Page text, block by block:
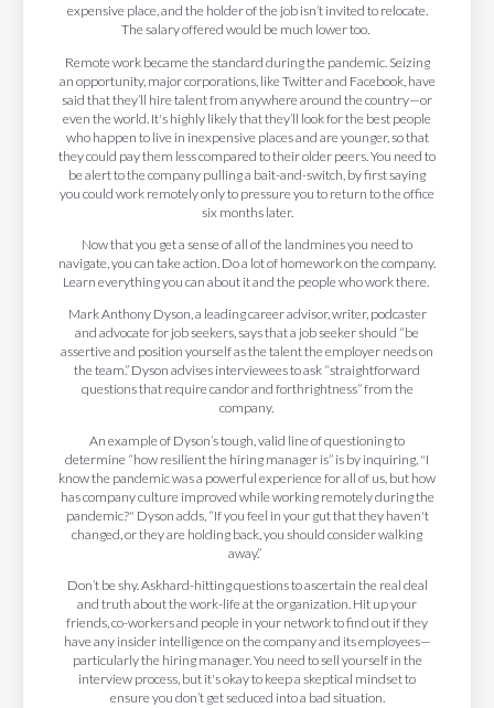
expensive place, and the holder of the job isn’t invited to relocate.
The salary offered would be much lower too.
Remote work became the standard during the pandemic. Seizing
an opportunity, major corporations, like Twitter and Facebook, have
said that they’ll hire talent from anywhere around the country—or
even the world. It's highly likely that they’ll look for the best people
who happen to live in inexpensive places and are younger, so that
they could pay them less compared to their older peers. You need to
be alert to the company pulling a bait-and-switch, by first saying
you could work remotely only to pressure you to return to the office
six months later.
Now that you get a sense of all of the landmines you need to
navigate, you can take action. Do a lot of homework on the company.
Learn everything you can about it and the people who work there.
Mark Anthony Dyson, a leading career advisor, writer, podcaster
and advocate for job seekers, says that a job seeker should “be
assertive and position yourself as the talent the employer needs on
the team.” Dyson advises interviewees to ask “straightforward
questions that require candor and forthrightness” from the
company.
An example of Dyson’s tough, valid line of questioning to
determine “how resilient the hiring manager is” is by inquiring, "I
know the pandemic was a powerful experience for all of us, but how
has company culture improved while working remotely during the
pandemic?" Dyson adds, “If you feel in your gut that they haven't
changed, or they are holding back, you should consider walking
away.”
Don’t be shy. Askhard-hitting questions to ascertain the real deal
and truth about the work-life at the organization. Hit up your
friends, co-workers and people in your network to find out if they
have any insider intelligence on the company and its employees—
particularly the hiring manager. You need to sell yourself in the
interview process, but it's okay to keep a skeptical mindset to
ensure you don’t get seduced into a bad situation.